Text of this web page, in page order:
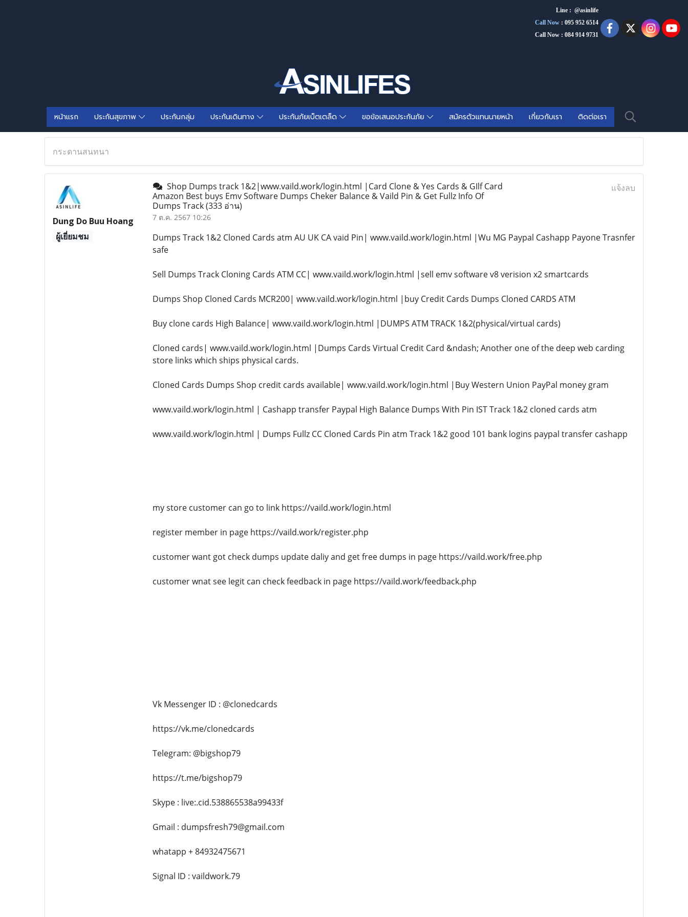
Line : @asinlife
Call Now : 095 952 6514
Call Now : 084 914 9731
หน้าแรก ประกันสุขภาพ ประกันกลุ่ม ประกันเดินทาง ประกันภัยเบ็ตเตล็ด ขอข้อเสนอประกันภัย สมัครตัวแทนนายหน้า เกี่ยวกับเรา ติดต่อเรา
กระดานสนทนา
Dung Do Buu Hoang
ผู้เยี่ยมชม
Shop Dumps track 1&2|www.vaild.work/login.html |Card Clone & Yes Cards & GIlf Card
Amazon Best buys Emv Software Dumps Cheker Balance & Vaild Pin & Get Fullz Info Of
Dumps Track(333 อ่าน)
7 ต.ค. 2567 10:26
แจ้งลบ
Dumps Track 1&2 Cloned Cards atm AU UK CA vaid Pin| www.vaild.work/login.html |Wu MG Paypal Cashapp Payone Trasnfer
safe
Sell Dumps Track Cloning Cards ATM CC| www.vaild.work/login.html |sell emv software v8 verision x2 smartcards
Dumps Shop Cloned Cards MCR200| www.vaild.work/login.html |buy Credit Cards Dumps Cloned CARDS ATM
Buy clone cards High Balance| www.vaild.work/login.html |DUMPS ATM TRACK 1&2(physical/virtual cards)
Cloned cards| www.vaild.work/login.html |Dumps Cards Virtual Credit Card &ndash; Another one of the deep web carding
store links which ships physical cards.
Cloned Cards Dumps Shop credit cards available| www.vaild.work/login.html |Buy Western Union PayPal money gram
www.vaild.work/login.html | Cashapp transfer Paypal High Balance Dumps With Pin IST Track 1&2 cloned cards atm
www.vaild.work/login.html | Dumps Fullz CC Cloned Cards Pin atm Track 1&2 good 101 bank logins paypal transfer cashapp
my store customer can go to link https://vaild.work/login.html
register member in page https://vaild.work/register.php
customer want got check dumps update daliy and get free dumps in page https://vaild.work/free.php
customer wnat see legit can check feedback in page https://vaild.work/feedback.php
Vk Messenger ID : @clonedcards
https://vk.me/clonedcards
Telegram: @bigshop79
https://t.me/bigshop79
Skype : live:.cid.538865538a99433f
Gmail : dumpsfresh79@gmail.com
whatapp + 84932475671
Signal ID : vaildwork.79